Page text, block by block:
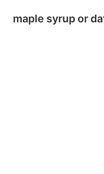
maple syrup or